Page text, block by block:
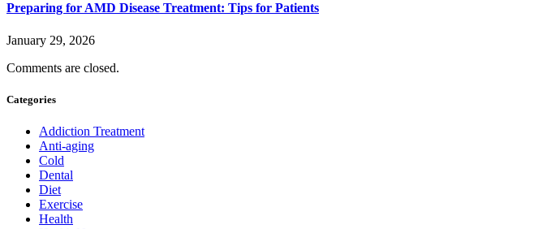
Preparing for AMD Disease Treatment: Tips for Patients
January 29, 2026
Comments are closed.
Categories
Addiction Treatment
Anti-aging
Cold
Dental
Diet
Exercise
Health